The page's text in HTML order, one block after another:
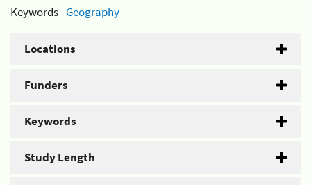
Keywords -Geography
Locations
Funders
Keywords
Study Length